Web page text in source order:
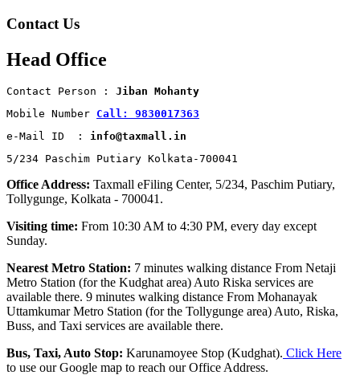
Contact Us
Head Office
Contact Person : Jiban Mohanty
Mobile Number Call: 9830017363
e-Mail ID  : info@taxmall.in
5/234 Paschim Putiary Kolkata-700041
Office Address: Taxmall eFiling Center, 5/234, Paschim Putiary,
Tollygunge, Kolkata - 700041.
Visiting time: From 10:30 AM to 4:30 PM, every day except
Sunday.
Nearest Metro Station: 7 minutes walking distance From Netaji
Metro Station (for the Kudghat area) Auto Riska services are
available there. 9 minutes walking distance From Mohanayak
Uttamkumar Metro Station (for the Tollygunge area) Auto, Riska,
Buss, and Taxi services are available there.
Bus, Taxi, Auto Stop: Karunamoyee Stop (Kudghat). Click Here
to use our Google map to reach our Office Address.